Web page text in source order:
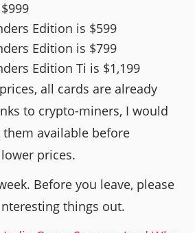
Edition is $599
Edition is $799
Edition Ti is $1,199
all cards are already
to crypto-miners, I would
available before
prices.
Before you leave, please
things out.